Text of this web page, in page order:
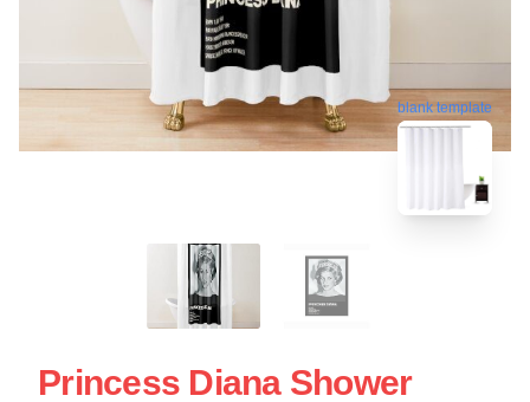
blank template
Princess Diana Shower